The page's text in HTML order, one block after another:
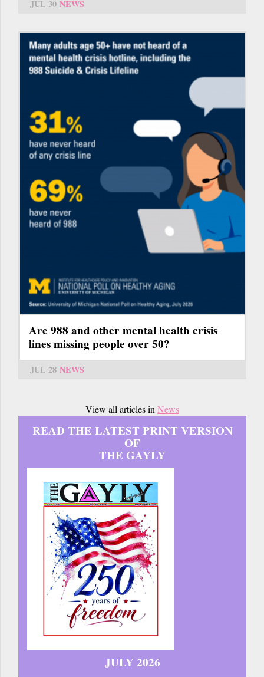
JUL 30 NEWS
Are 988 and other mental health crisis
lines missing people over 50?
JUL 28 NEWS
View all articles in News
READ THE LATEST PRINT VERSION
OF
THE GAYLY
JULY 2026